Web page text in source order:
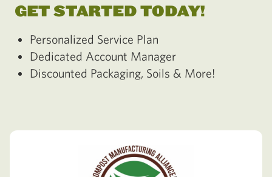
GET STARTED TODAY!
Personalized Service Plan
Dedicated Account Manager
Discounted Packaging, Soils & More!